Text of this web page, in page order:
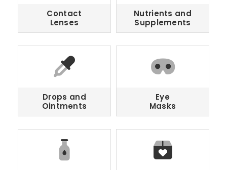
Contact
Lenses
Nutrients and
Supplements
Drops and
Ointments
Eye
Masks